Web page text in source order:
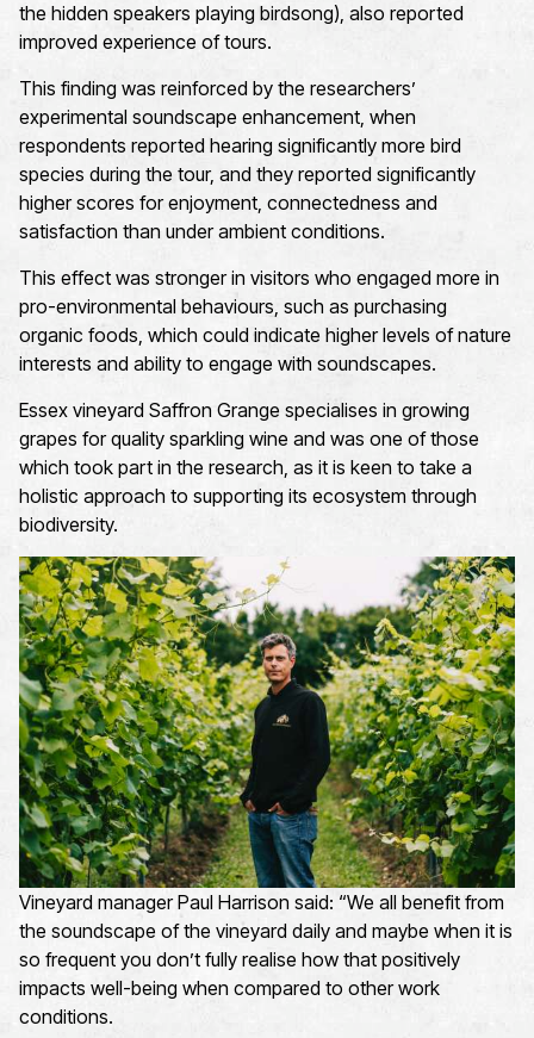
the hidden speakers playing birdsong), also reported
improved experience of tours.
This finding was reinforced by the researchers’
experimental soundscape enhancement, when
respondents reported hearing significantly more bird
species during the tour, and they reported significantly
higher scores for enjoyment, connectedness and
satisfaction than under ambient conditions.
This effect was stronger in visitors who engaged more in
pro-environmental behaviours, such as purchasing
organic foods, which could indicate higher levels of nature
interests and ability to engage with soundscapes.
Essex vineyard Saffron Grange specialises in growing
grapes for quality sparkling wine and was one of those
which took part in the research, as it is keen to take a
holistic approach to supporting its ecosystem through
biodiversity.
Vineyard manager Paul Harrison said: “We all benefit from
the soundscape of the vineyard daily and maybe when it is
so frequent you don’t fully realise how that positively
impacts well-being when compared to other work
conditions.